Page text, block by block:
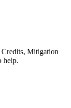
Mitigation
help.